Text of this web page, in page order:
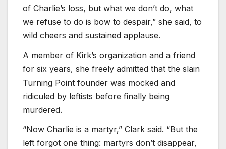
of Charlie’s loss, but what we don’t do, what
we refuse to do is bow to despair,” she said, to
wild cheers and sustained applause.
A member of Kirk’s organization and a friend
for six years, she freely admitted that the slain
Turning Point founder was mocked and
ridiculed by leftists before finally being
murdered.
“Now Charlie is a martyr,” Clark said. “But the
left forgot one thing: martyrs don’t disappear,